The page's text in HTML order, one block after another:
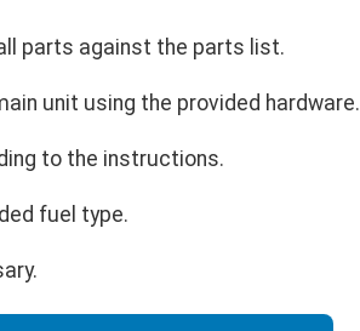
parts against the parts list.
unit using the provided hardware.
to the instructions.
fuel type.